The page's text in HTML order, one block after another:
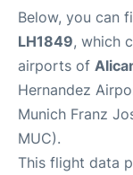
Below, you can
LH1849, which
airports of
Hernandez
Munich Franz
MUC).
This flight data